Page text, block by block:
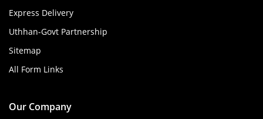
Express Delivery
Uthhan-Govt Partnership
Sitemap
All Form Links
Our Company